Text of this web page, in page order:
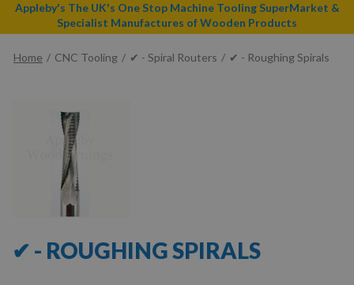
Appleby's The UK's One Stop Machine Tooling SuperMarket &
Specialist Manufactures of Wooden Products
Home CNC Tooling ✔ - Spiral Routers ✔ - Roughing Spirals
✔ - ROUGHING SPIRALS